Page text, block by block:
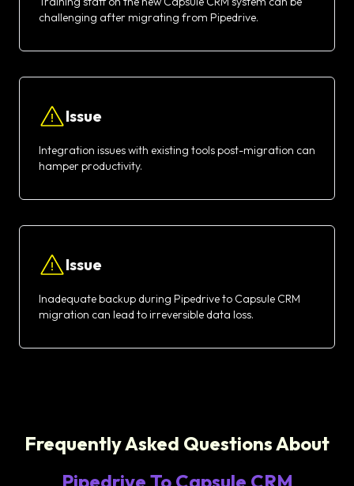
challenging after migrating from Pipedrive.
Issue
Integration issues with existing tools post-migration can
hamper productivity.
Issue
Inadequate backup during Pipedrive to Capsule CRM
migration can lead to irreversible data loss.
Frequently Asked Questions About
Pipedrive To Capsule CRM